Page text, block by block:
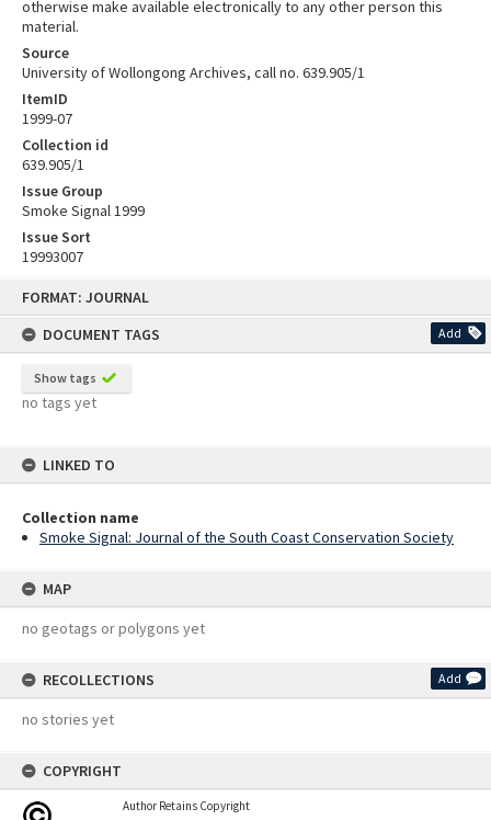
FORMAT: JOURNAL
DOCUMENT TAGS
Add
Show tags
no tags yet
LINKED TO
Collection name
Smoke Signal: Journal of the South Coast Conservation Society
MAP
no geotags or polygons yet
RECOLLECTIONS Add
no stories yet
COPYRIGHT
Author Retains Copyright
otherwise make available electronically to any other person this
material.
Source
University of Wollongong Archives, call no. 639.905/1
ItemID
1999-07
Collection id
639.905/1
Issue Group
Smoke Signal 1999
Issue Sort
19993007